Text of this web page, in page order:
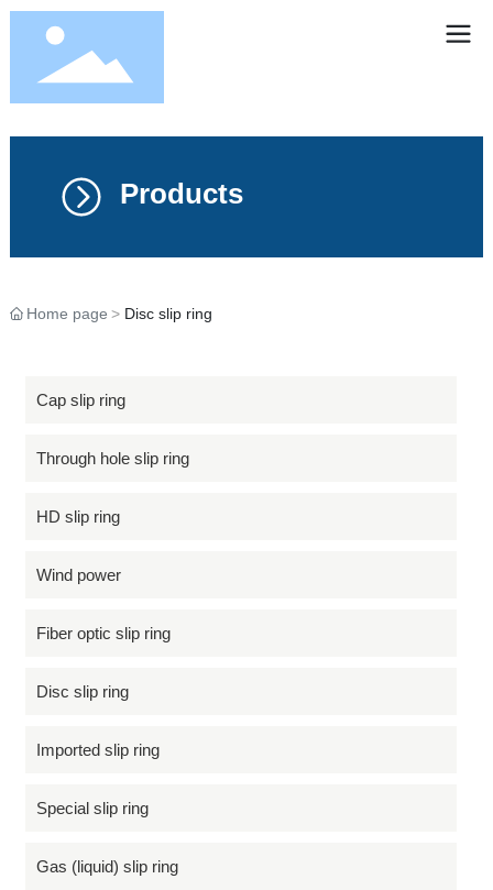
Products
Home page Disc slip ring
Cap slip ring
Through hole slip ring
HD slip ring
Wind power
Fiber optic slip ring
Disc slip ring
Imported slip ring
Special slip ring
Gas (liquid) slip ring